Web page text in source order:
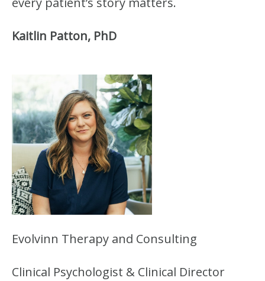
Kaitlin Patton, PhD
Evolvinn Therapy and Consulting
Clinical Psychologist & Clinical Director